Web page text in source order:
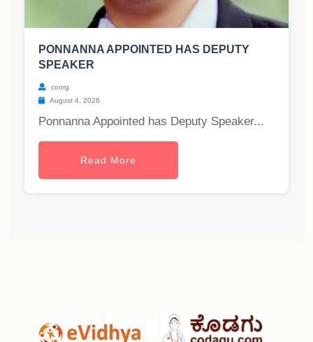
PONNANNA APPOINTED HAS DEPUTY
SPEAKER
coorg
August 4, 2026
Ponnanna Appointed has Deputy Speaker...
Read More